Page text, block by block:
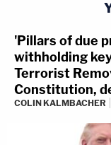
'Pillars of due
withholding
Terrorist
Constitution,
COLIN KALMBACHER